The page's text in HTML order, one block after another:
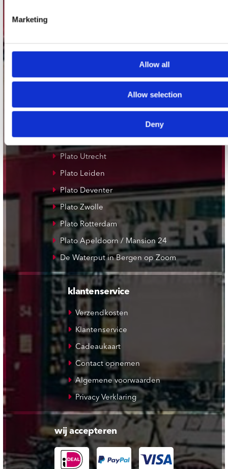
Marketing
Allow all
Allow selection
Deny
onze winkels
Concerto Amsterdam
Record Mania Amsterdam
Plato Utrecht
Plato Leiden
Plato Deventer
Plato Zwolle
Plato Rotterdam
Plato Apeldoorn / Mansion 24
De Waterput in Bergen op Zoom
klantenservice
Verzendkosten
Klantenservice
Cadeaukaart
Contact opnemen
Algemene voorwaarden
Privacy Verklaring
wij accepteren